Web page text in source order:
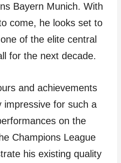
Bayern Munich. With
come, he looks set to
of the elite central
for the next decade.
and achievements
impressive for such a
on the
Champions League
his existing quality